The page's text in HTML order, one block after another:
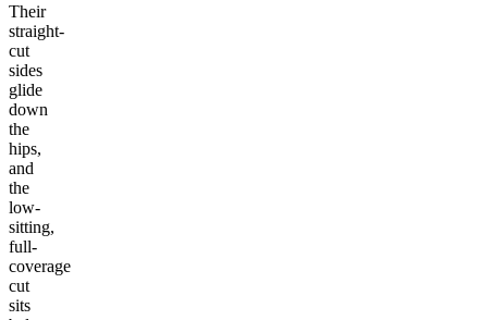
Their
straight-
cut
sides
glide
down
the
hips,
and
the
low-
sitting,
full-
coverage
cut
sits